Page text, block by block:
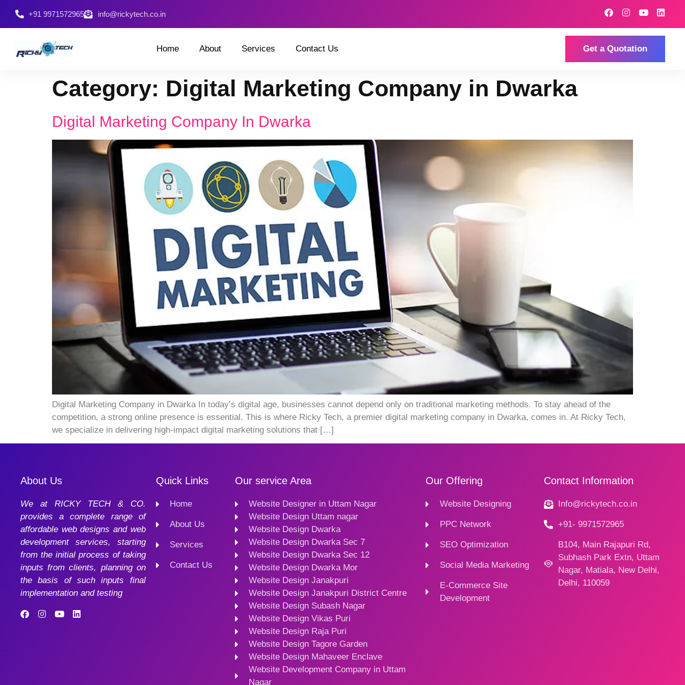
+91 9971572965 info@rickytech.co.in
Home About Services Contact Us Get a Quotation
Category: Digital Marketing Company in Dwarka
Digital Marketing Company In Dwarka
Digital Marketing Company in Dwarka In today’s digital age, businesses cannot depend only on traditional marketing methods. To stay ahead of the
competition, a strong online presence is essential. This is where Ricky Tech, a premier digital marketing company in Dwarka, comes in. At Ricky Tech,
we specialize in delivering high-impact digital marketing solutions that […]
About Us
We at RICKY TECH & CO.
provides a complete range of
affordable web designs and web
development services, starting
from the initial process of taking
inputs from clients, planning on
the basis of such inputs final
implementation and testing
Quick Links
Home
About Us
Services
Contact Us
Our service Area
Website Designer in Uttam Nagar
Website Design Uttam nagar
Website Design Dwarka
Website Design Dwarka Sec 7
Website Design Dwarka Sec 12
Website Design Dwarka Mor
Website Design Janakpuri
Website Design Janakpuri District Centre
Website Design Subash Nagar
Website Design Vikas Puri
Website Design Raja Puri
Website Design Tagore Garden
Website Design Mahaveer Enclave
Website Development Company in Uttam
Nagar
Our Offering
Website Designing
PPC Network
SEO Optimization
Social Media Marketing
E-Commerce Site
Development
Contact Information
Info@rickytech.co.in
+91- 9971572965
B104, Main Rajapuri Rd,
Subhash Park Extn, Uttam
Nagar, Matiala, New Delhi,
Delhi, 110059